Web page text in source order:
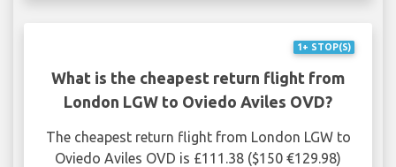
1+ STOP(S)
What is the cheapest return flight from
London LGW to Oviedo Aviles OVD?
The cheapest return flight from London LGW to
Oviedo Aviles OVD is £111.38 ($150 €129.98)